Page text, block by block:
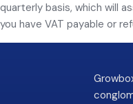
quarterly basis, which will
you have VAT payable or